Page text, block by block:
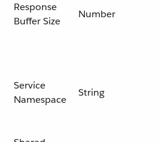
Response
Buffer Size
Number
Service
Namespace
String